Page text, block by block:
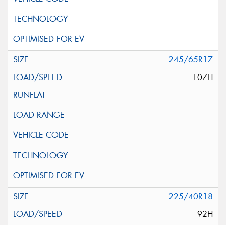
245/65R17
107H
225/40R18
92H